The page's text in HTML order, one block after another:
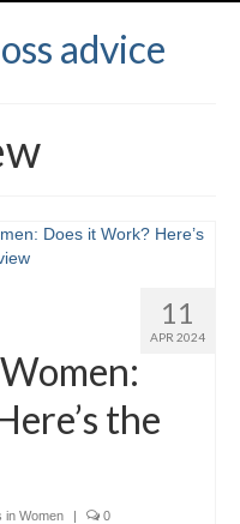
11
APR 2024
the
in Women | 0